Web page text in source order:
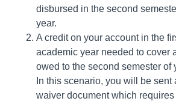
disbursed in the second
year.
A credit on your account in the
academic year needed to cover
owed to the second semester of
In this scenario, you will be
waiver document which